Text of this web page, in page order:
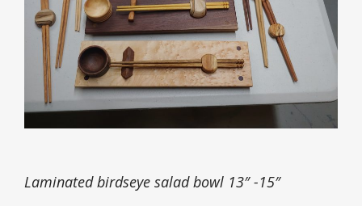
Laminated birdseye salad bowl 13″ -15″